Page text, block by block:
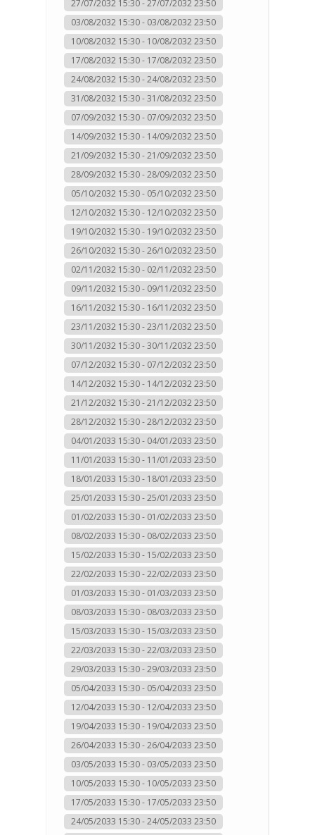
27/07/2032 15:30 - 27/07/2032 23:50
03/08/2032 15:30 - 03/08/2032 23:50
10/08/2032 15:30 - 10/08/2032 23:50
17/08/2032 15:30 - 17/08/2032 23:50
24/08/2032 15:30 - 24/08/2032 23:50
31/08/2032 15:30 - 31/08/2032 23:50
07/09/2032 15:30 - 07/09/2032 23:50
14/09/2032 15:30 - 14/09/2032 23:50
21/09/2032 15:30 - 21/09/2032 23:50
28/09/2032 15:30 - 28/09/2032 23:50
05/10/2032 15:30 - 05/10/2032 23:50
12/10/2032 15:30 - 12/10/2032 23:50
19/10/2032 15:30 - 19/10/2032 23:50
26/10/2032 15:30 - 26/10/2032 23:50
02/11/2032 15:30 - 02/11/2032 23:50
09/11/2032 15:30 - 09/11/2032 23:50
16/11/2032 15:30 - 16/11/2032 23:50
23/11/2032 15:30 - 23/11/2032 23:50
30/11/2032 15:30 - 30/11/2032 23:50
07/12/2032 15:30 - 07/12/2032 23:50
14/12/2032 15:30 - 14/12/2032 23:50
21/12/2032 15:30 - 21/12/2032 23:50
28/12/2032 15:30 - 28/12/2032 23:50
04/01/2033 15:30 - 04/01/2033 23:50
11/01/2033 15:30 - 11/01/2033 23:50
18/01/2033 15:30 - 18/01/2033 23:50
25/01/2033 15:30 - 25/01/2033 23:50
01/02/2033 15:30 - 01/02/2033 23:50
08/02/2033 15:30 - 08/02/2033 23:50
15/02/2033 15:30 - 15/02/2033 23:50
22/02/2033 15:30 - 22/02/2033 23:50
01/03/2033 15:30 - 01/03/2033 23:50
08/03/2033 15:30 - 08/03/2033 23:50
15/03/2033 15:30 - 15/03/2033 23:50
22/03/2033 15:30 - 22/03/2033 23:50
29/03/2033 15:30 - 29/03/2033 23:50
05/04/2033 15:30 - 05/04/2033 23:50
12/04/2033 15:30 - 12/04/2033 23:50
19/04/2033 15:30 - 19/04/2033 23:50
26/04/2033 15:30 - 26/04/2033 23:50
03/05/2033 15:30 - 03/05/2033 23:50
10/05/2033 15:30 - 10/05/2033 23:50
17/05/2033 15:30 - 17/05/2033 23:50
24/05/2033 15:30 - 24/05/2033 23:50